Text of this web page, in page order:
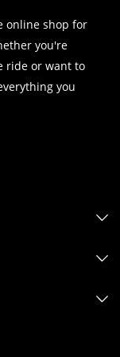
online shop for
you're
ride or want to
you